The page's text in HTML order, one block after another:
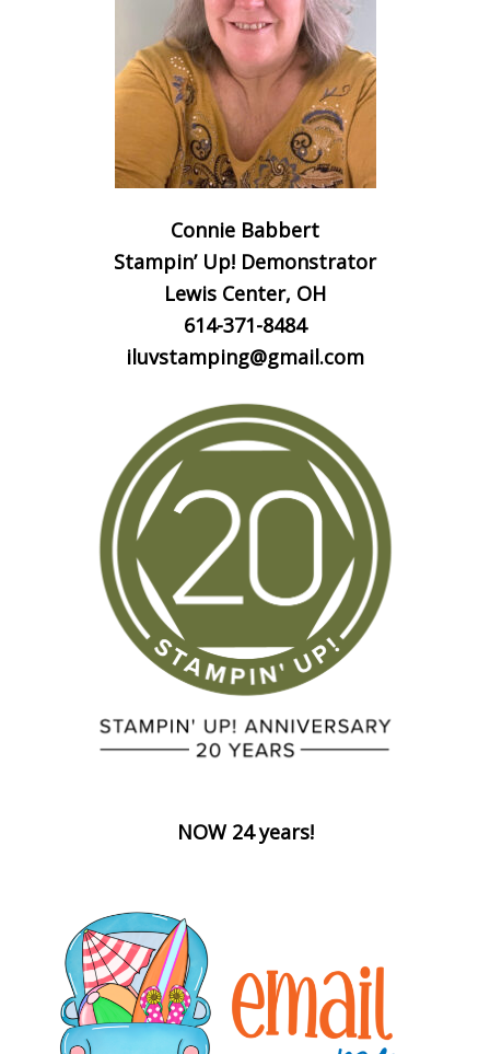
Connie Babbert
Stampin’ Up! Demonstrator
Lewis Center, OH
614-371-8484
iluvstamping@gmail.com
NOW 24 years!